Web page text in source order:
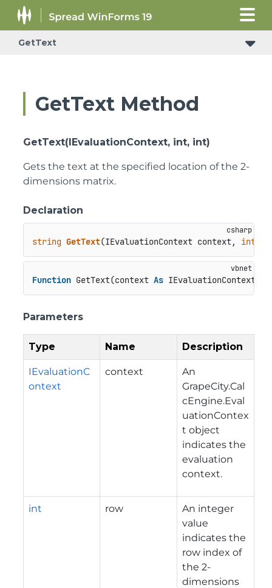
GetText
GetText Method
GetText(IEvaluationContext, int, int)
Gets the text at the specified location of the 2-
dimensions matrix.
Declaration
string GetText(IEvaluationContext context, int
Function GetText(context As IEvaluationContext,
Parameters
Type Name Description
IEvaluationC
ontext
context
An
GrapeCity.Cal
cEngine.Eval
uationContex
t object
indicates the
evaluation
context.
int row
An integer
value
indicates the
row index of
the 2-
dimensions